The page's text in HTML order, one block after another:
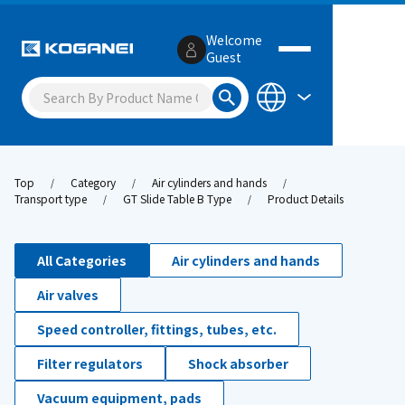
Welcome
Guest
Top Category
Air cylinders and hands
Transport type
GT Slide Table B Type Product Details
All Categories
Air cylinders and hands
Air valves
Speed controller, fittings, tubes, etc.
Filter regulators
Shock absorber
Vacuum equipment, pads